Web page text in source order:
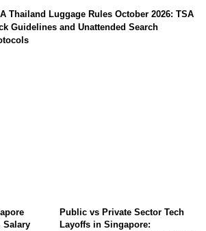
Thailand Luggage Rules October 2026: TSA
Guidelines and Unattended Search
Salary
Public vs Private Sector Tech
Layoffs in Singapore: